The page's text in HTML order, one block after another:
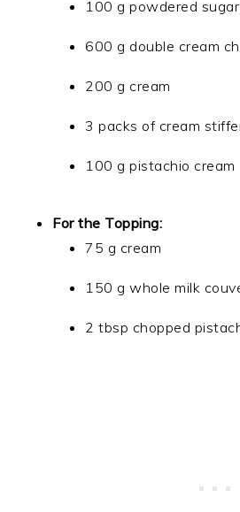
100 g powdered sugar
600 g double cream
200 g cream
3 packs of cream
100 g pistachio cream
For the Topping:
75 g cream
150 g whole milk
2 tbsp chopped